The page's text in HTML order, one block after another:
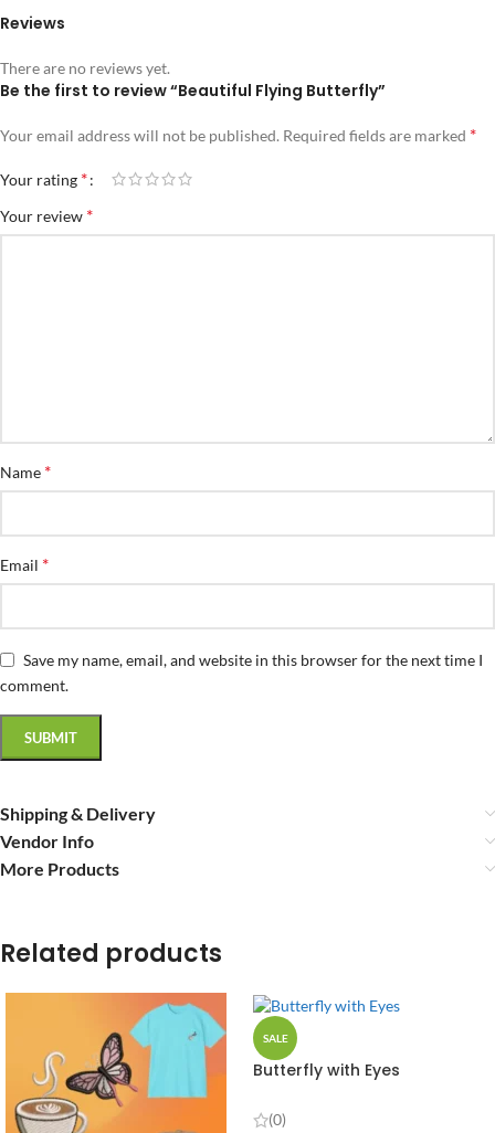
Reviews
There are no reviews yet.
Be the first to review “Beautiful Flying Butterfly”
Your email address will not be published. Required fields are marked *
Your rating *
Your review *
Name *
Email *
Save my name, email, and website in this browser for the next time I
comment.
Shipping & Delivery
Vendor Info
More Products
Related products
SALE
Butterfly with Eyes
(0)